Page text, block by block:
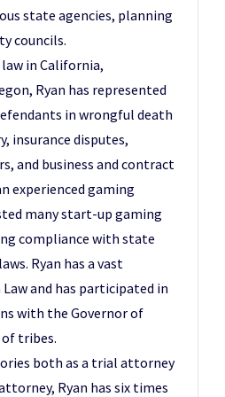
state agencies, planning
councils.
in California,
Ryan has represented
in wrongful death
insurance disputes,
and business and contract
experienced gaming
many start-up gaming
compliance with state
Ryan has a vast
and has participated in
with the Governor of
tribes.
both as a trial attorney
Ryan has six times